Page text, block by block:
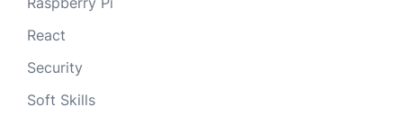
React
Security
Soft Skills